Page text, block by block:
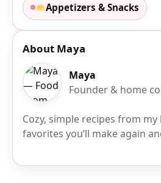
Appetizers & Snacks
About Maya
Maya
Founder & home
Cozy, simple recipes from
favorites you’ll make again